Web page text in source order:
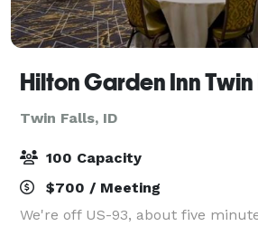
Hilton Garden Inn Twin
Twin Falls, ID
100 Capacity
$700 / Meeting
We're off US-93, about five